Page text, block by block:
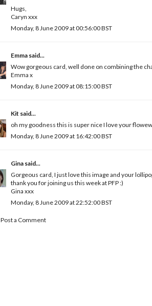
Hugs,
Caryn xxx
Monday, 8 June 2009 at 00:56:00 BST
Emma said...
Wow gorgeous card, well done on combining the
Emma x
Monday, 8 June 2009 at 08:15:00 BST
Kit said...
oh my goodness this is super nice I love your
Monday, 8 June 2009 at 16:42:00 BST
Gina said...
Gorgeous card, I just love this image and your
thank you for joining us this week at PFP :)
Gina xxx
Monday, 8 June 2009 at 22:52:00 BST
Post a Comment